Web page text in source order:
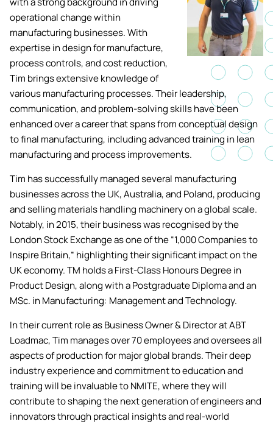
operational change within
manufacturing businesses. With
expertise in design for manufacture,
process controls, and cost reduction,
Tim brings extensive knowledge of
various manufacturing processes. Their leadership,
communication, and problem-solving skills have been
enhanced over a career that spans from conceptual design
to final manufacturing, including advanced training in lean
manufacturing and process improvements.
Tim has successfully managed several manufacturing
businesses across the UK, Australia, and Poland, producing
and selling materials handling machinery on a global scale.
Notably, in 2015, their business was recognised by the
London Stock Exchange as one of the “1,000 Companies to
Inspire Britain,” highlighting their significant impact on the
UK economy. TM holds a First-Class Honours Degree in
Product Design, along with a Postgraduate Diploma and an
MSc. in Manufacturing: Management and Technology.
In their current role as Business Owner & Director at ABT
Loadmac, Tim manages over 70 employees and oversees all
aspects of production for major global brands. Their deep
industry experience and commitment to education and
training will be invaluable to NMITE, where they will
contribute to shaping the next generation of engineers and
innovators through practical insights and real-world
MEng (Hons) Autonomous
Robotics (Accelerated)
BEng (Hons) Mechanical
Engineering Degree
(Accelerated)
MEng (Hons) Mechanical
Engineering (Accelerated)
BSc (Hons) Construction
Management (Accelerated)
Foundation Year
Academic
Apply now
Clearing
Tackling Harassment & Sexual
Misconduct
NMITE Boost
Students'
Fees and
Bursaries
Short
UKSPF
Introduction
Systems
Optimisation